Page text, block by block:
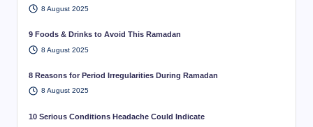
8 August 2025
9 Foods & Drinks to Avoid This Ramadan
8 August 2025
8 Reasons for Period Irregularities During Ramadan
8 August 2025
10 Serious Conditions Headache Could Indicate